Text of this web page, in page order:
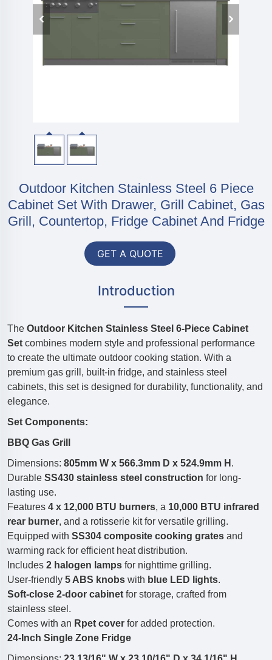
Outdoor Kitchen Stainless Steel 6 Piece
Cabinet Set With Drawer, Grill Cabinet, Gas
Grill, Countertop, Fridge Cabinet And Fridge
GET A QUOTE
Introduction
The Outdoor Kitchen Stainless Steel 6-Piece Cabinet
Set combines modern style and professional performance
to create the ultimate outdoor cooking station. With a
premium gas grill, built-in fridge, and stainless steel
cabinets, this set is designed for durability, functionality, and
elegance.
Set Components:
BBQ Gas Grill
Dimensions: 805mm W x 566.3mm D x 524.9mm H .
Durable SS430 stainless steel construction for long-
lasting use.
Features 4 x 12,000 BTU burners, a 10,000 BTU infrared
rear burner, and a rotisserie kit for versatile grilling.
Equipped with SS304 composite cooking grates and
warming rack for efficient heat distribution.
Includes 2 halogen lamps for nighttime grilling.
User-friendly 5 ABS knobs with blue LED lights.
Soft-close 2-door cabinet for storage, crafted from
stainless steel.
Comes with an Rpet cover for added protection.
24-Inch Single Zone Fridge